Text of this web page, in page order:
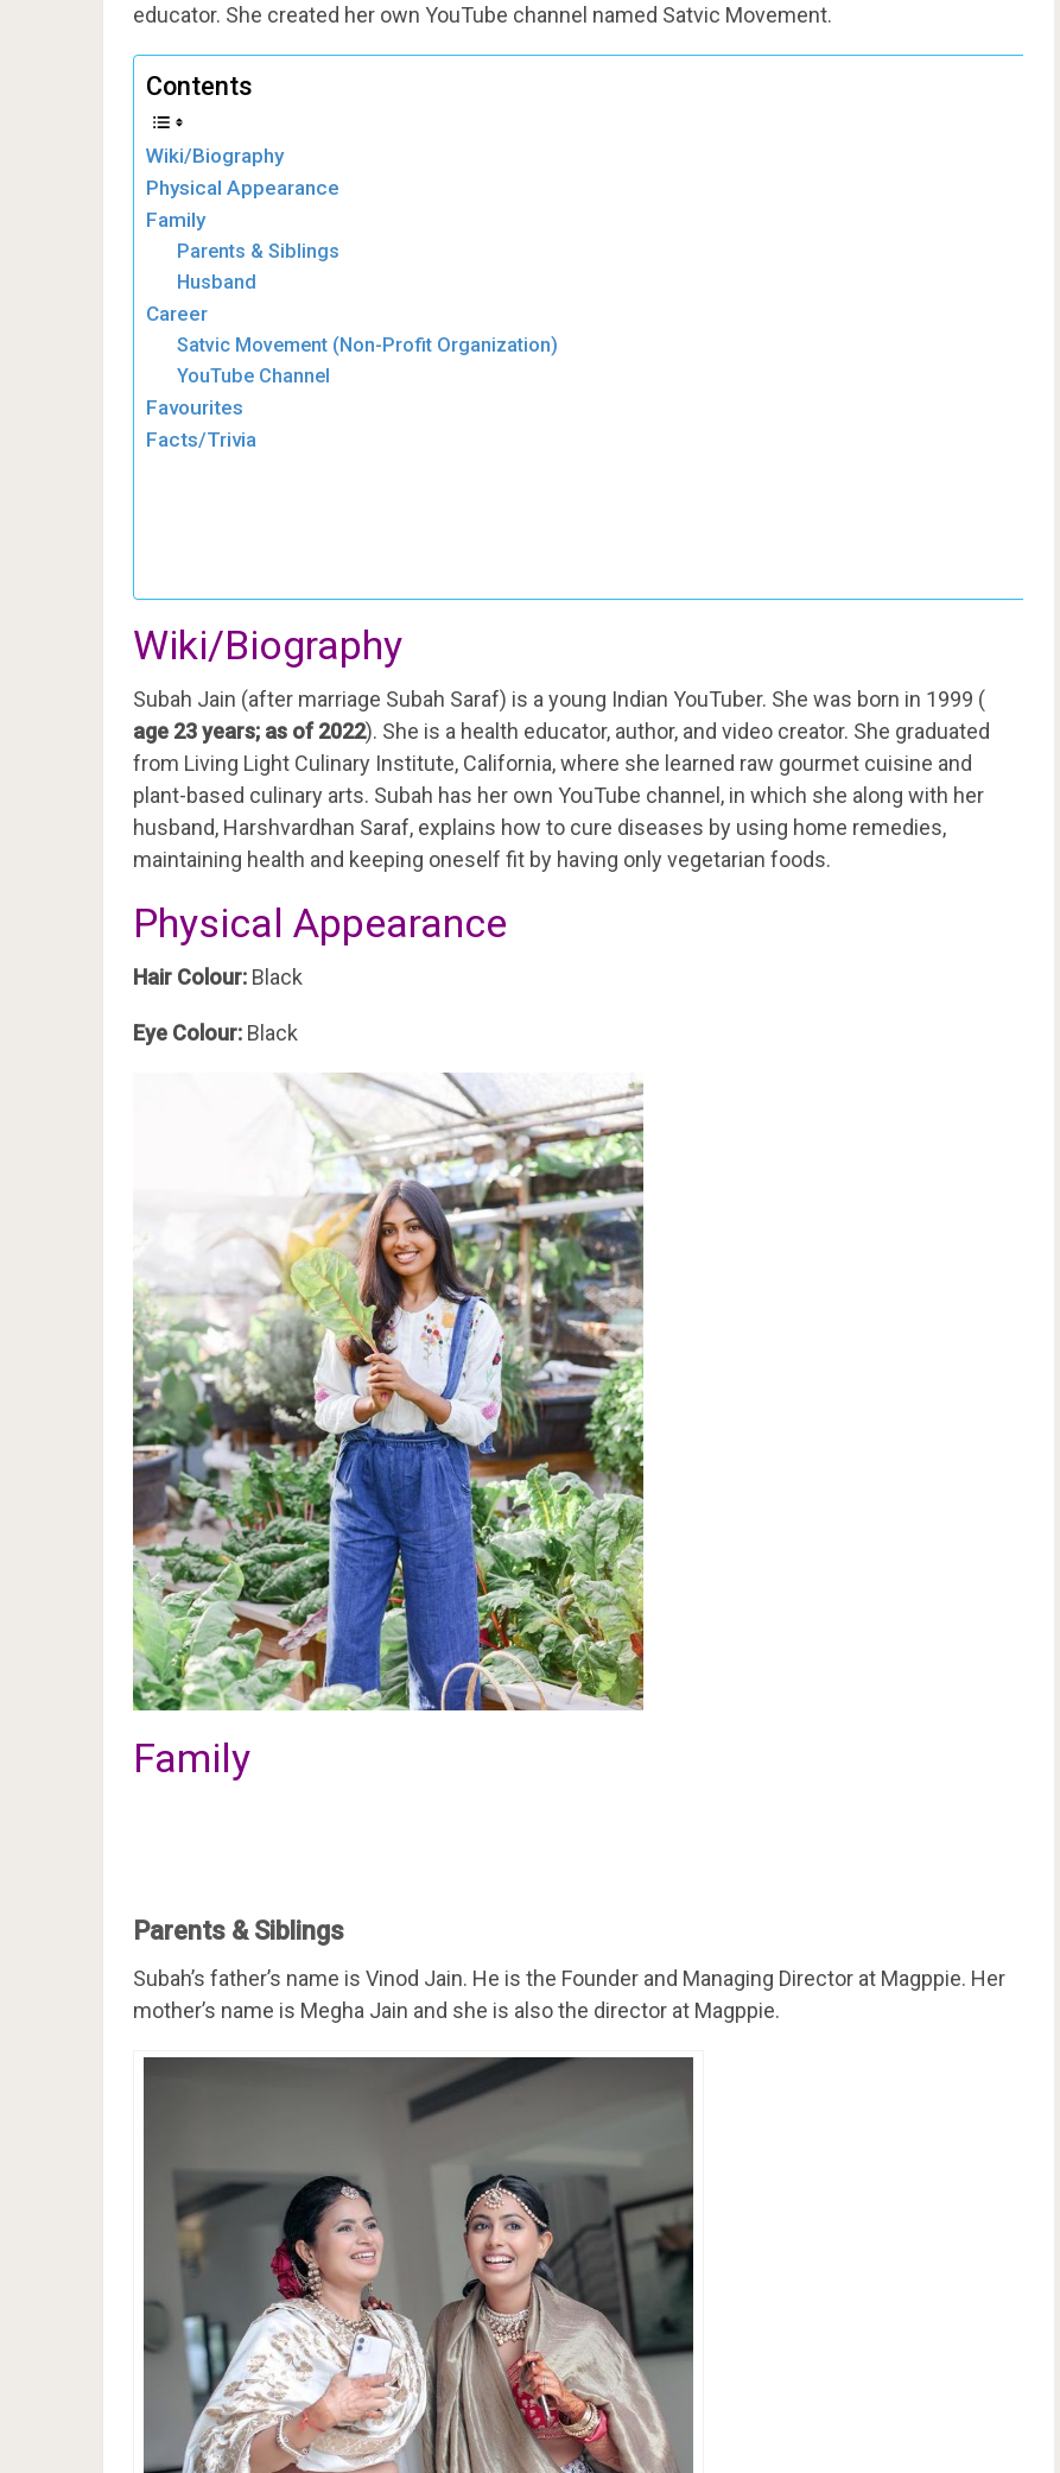
educator. She created her own YouTube channel named Satvic Movement.
Contents
Wiki/Biography
Physical Appearance
Family
Parents & Siblings
Husband
Career
Satvic Movement (Non-Profit Organization)
YouTube Channel
Favourites
Facts/Trivia
Wiki/Biography
Subah Jain (after marriage Subah Saraf) is a young Indian YouTuber. She was born in 1999 (
age 23 years; as of 2022). She is a health educator, author, and video creator. She graduated
from Living Light Culinary Institute, California, where she learned raw gourmet cuisine and
plant-based culinary arts. Subah has her own YouTube channel, in which she along with her
husband, Harshvardhan Saraf, explains how to cure diseases by using home remedies,
maintaining health and keeping oneself fit by having only vegetarian foods.
Physical Appearance
Hair Colour: Black
Eye Colour: Black
Family
Parents & Siblings
Subah’s father’s name is Vinod Jain. He is the Founder and Managing Director at Magppie. Her
mother’s name is Megha Jain and she is also the director at Magppie.